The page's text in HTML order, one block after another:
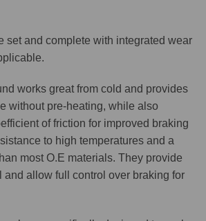
set and complete with integrated wear
works great from cold and provides
without pre-heating, while also
of friction for improved braking
to high temperatures and a
most O.E materials. They provide
and allow full control over braking for